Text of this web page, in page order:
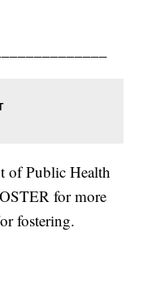
of Public Health
for more
fostering.